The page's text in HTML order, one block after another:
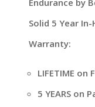
Solid 5 Year
Warranty:
LIFETIME on
5 YEARS on